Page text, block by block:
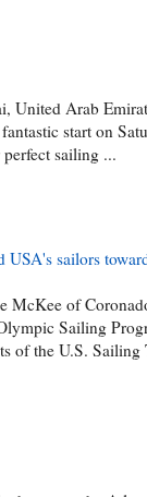
United Arab
start on
sailing ...
sailors
McKee of
Sailing
of the U.S. Sailing